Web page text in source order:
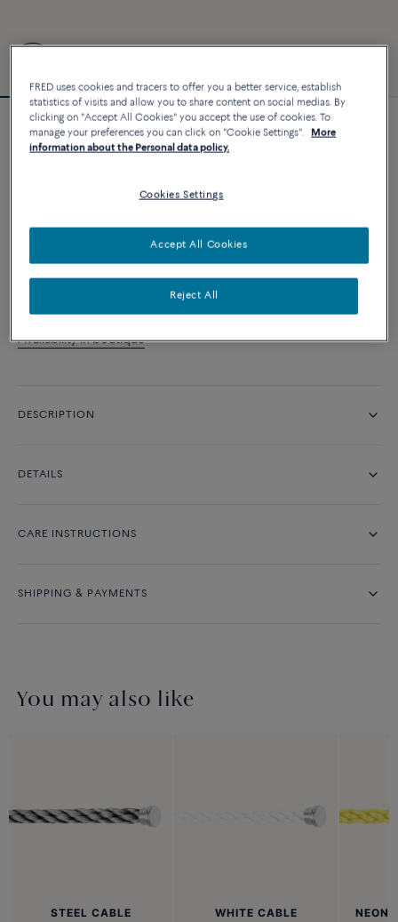
Customizable
Force 10 bracelet
ADD TO CART
Availability in boutique
DESCRIPTION
DETAILS
CARE INSTRUCTIONS
SHIPPING & PAYMENTS
You may also like
STEEL CABLE WHITE CABLE NEON
FRED uses cookies and tracers to offer you a better service, establish
statistics of visits and allow you to share content on social medias. By
clicking on "Accept All Cookies" you accept the use of cookies. To
manage your preferences you can click on "Cookie Settings".
More
information about the Personal data policy.
Cookies Settings
Reject All
Accept All Cookies